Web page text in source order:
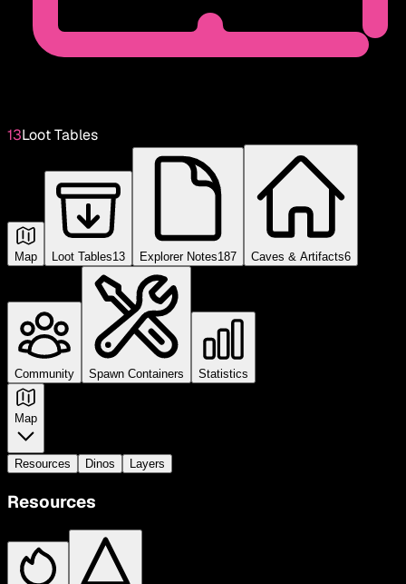
13Loot Tables
Map Loot Tables13 Explorer Notes187 Caves & Artifacts6
Community Spawn Containers Statistics
Map
Resources Dinos Layers
Resources